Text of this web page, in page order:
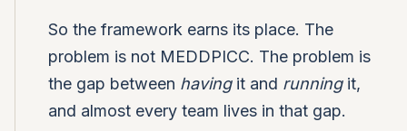
So the framework earns its place. The
problem is not MEDDPICC. The problem is
the gap between havingit and runningit,
and almost every team lives in that gap.